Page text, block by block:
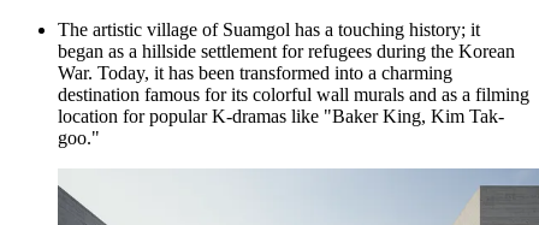
The artistic village of Suamgol has a touching history; it
began as a hillside settlement for refugees during the Korean
War. Today, it has been transformed into a charming
destination famous for its colorful wall murals and as a filming
location for popular K-dramas like "Baker King, Kim Tak-
goo."